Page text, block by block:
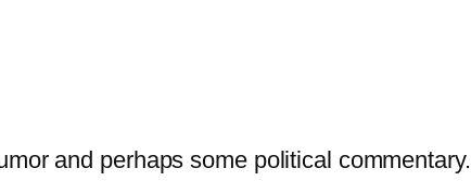
and perhaps some political commentary.